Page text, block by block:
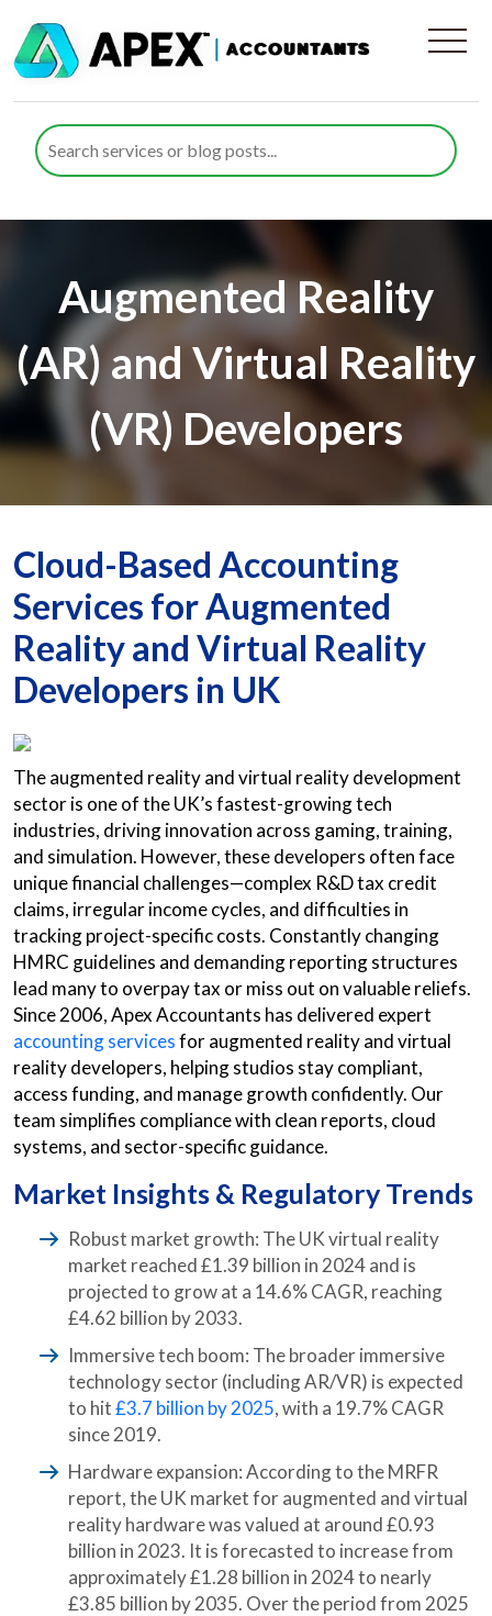
Augmented Reality
(AR) and Virtual Reality
(VR) Developers
Cloud-Based Accounting
Services for Augmented
Reality and Virtual Reality
Developers in UK
The augmented reality and virtual reality development
sector is one of the UK’s fastest-growing tech
industries, driving innovation across gaming, training,
and simulation. However, these developers often face
unique financial challenges—complex R&D tax credit
claims, irregular income cycles, and difficulties in
tracking project-specific costs. Constantly changing
HMRC guidelines and demanding reporting structures
lead many to overpay tax or miss out on valuable reliefs.
Since 2006, Apex Accountants has delivered expert
accounting servicesfor augmented reality and virtual
reality developers, helping studios stay compliant,
access funding, and manage growth confidently. Our
team simplifies compliance with clean reports, cloud
systems, and sector-specific guidance.
Market Insights & Regulatory Trends
Robust market growth: The UK virtual reality
market reached £1.39 billion in 2024 and is
projected to grow at a 14.6% CAGR, reaching
£4.62 billion by 2033.
Immersive tech boom: The broader immersive
technology sector (including AR/VR) is expected
to hit£3.7 billion by 2025, with a 19.7% CAGR
since 2019.
Hardware expansion: According to the MRFR
report, the UK market for augmented and virtual
reality hardware was valued at around £0.93
billion in 2023. It is forecasted to increase from
approximately £1.28 billion in 2024 to nearly
£3.85 billion by 2035. Over the period from 2025